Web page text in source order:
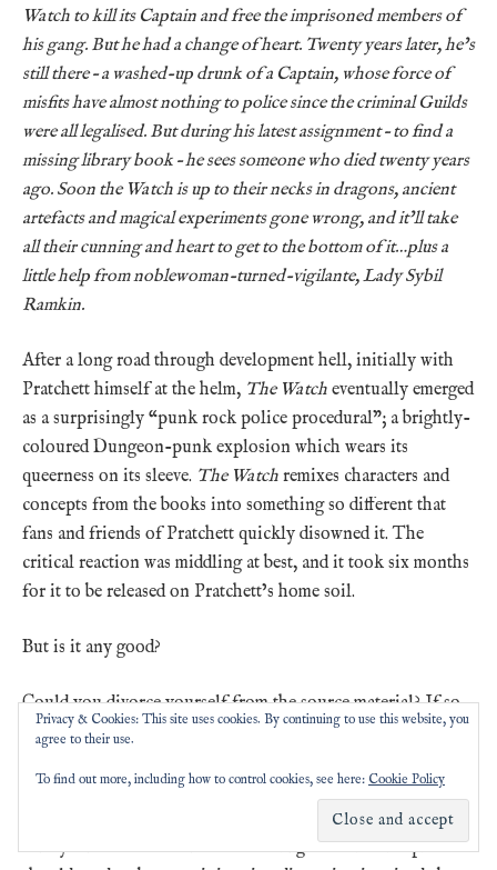
Watch to kill its Captain and free the imprisoned members of
his gang. But he had a change of heart. Twenty years later, he’s
still there – a washed-up drunk of a Captain, whose force of
misfits have almost nothing to police since the criminal Guilds
were all legalised. But during his latest assignment – to find a
missing library book – he sees someone who died twenty years
ago. Soon the Watch is up to their necks in dragons, ancient
artefacts and magical experiments gone wrong, and it’ll take
all their cunning and heart to get to the bottom of it…plus a
little help from noblewoman-turned-vigilante, Lady Sybil
Ramkin.
After a long road through development hell, initially with
Pratchett himself at the helm, The Watch eventually emerged
as a surprisingly “punk rock police procedural”; a brightly-
coloured Dungeon-punk explosion which wears its
queerness on its sleeve. The Watch remixes characters and
concepts from the books into something so different that
fans and friends of Pratchett quickly disowned it. The
critical reaction was middling at best, and it took six months
for it to be released on Pratchett’s home soil.
But is it any good?
Could you divorce yourself from the source material? If so,
doesThe Watch
work on its own terms? Is it funny? Is it
up your nose, and which did you love? Who was your
favourite character, and why was it Cheery? And given we
barely scratched the surface of talking about it this episode –
Privacy & Cookies: This site uses cookies. By continuing to use this website, you
agree to their use.
To find out more, including how to control cookies, see here: Cookie Policy